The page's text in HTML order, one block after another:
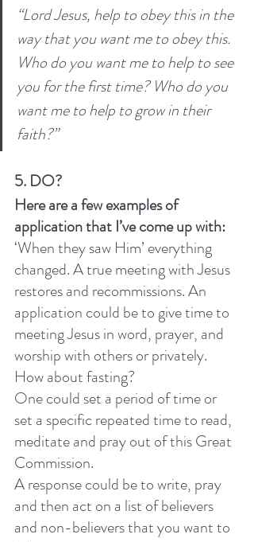
“Lord Jesus, help to obey this in the
way that you want me to obey this.
Who do you want me to help to see
you for the first time? Who do you
want me to help to grow in their
faith?”
5. DO?
Here are a few examples of
application that I’ve come up with:
‘When they saw Him’ everything
changed. A true meeting with Jesus
restores and recommissions. An
application could be to give time to
meeting Jesus in word, prayer, and
worship with others or privately.
How about fasting?
One could set a period of time or
set a specific repeated time to read,
meditate and pray out of this Great
Commission.
A response could be to write, pray
and then act on a list of believers
and non-believers that you want to